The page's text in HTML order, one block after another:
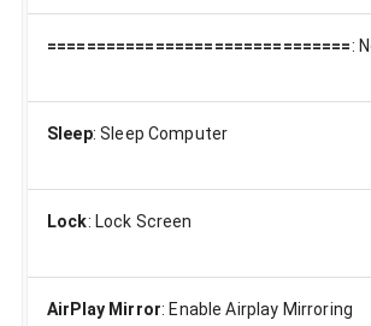
===============================:
Sleep:Sleep Computer
Lock: Lock Screen
AirPlay Mirror: Enable Airplay Mirroring